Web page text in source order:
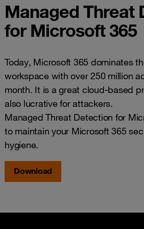
Managed Threat
for Microsoft 365
Today, Microsoft 365 dominates
workspace with over 250 million
month. It is a great cloud-based
also lucrative for attackers.
Managed Threat Detection for
to maintain your Microsoft 365
hygiene.
Download